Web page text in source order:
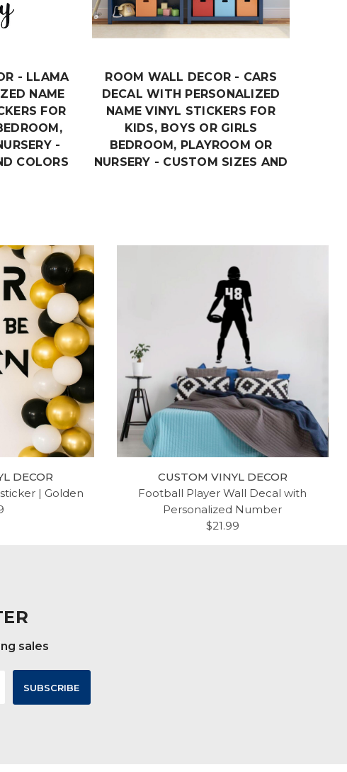
- LLAMA
NAME
FOR
-
COLORS
ROOM WALL DECOR - CARS
DECAL WITH PERSONALIZED
NAME VINYL STICKERS FOR
KIDS, BOYS OR GIRLS
BEDROOM, PLAYROOM OR
NURSERY - CUSTOM SIZES AND
DECOR
| Golden
CUSTOM VINYL DECOR
Football Player Wall Decal with
Personalized Number
$21.99
sales